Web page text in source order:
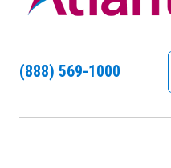
(888) 569-1000